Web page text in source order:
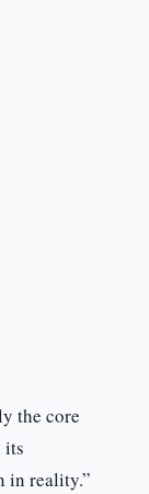
the core
its
in reality.”